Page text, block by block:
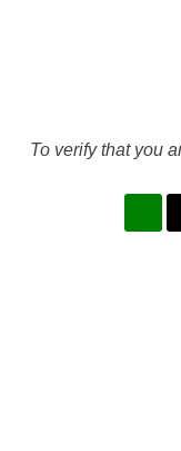
To verify that you